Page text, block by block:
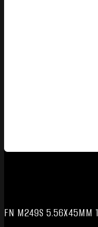
FN M249S